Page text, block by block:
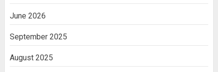
June 2026
September 2025
August 2025